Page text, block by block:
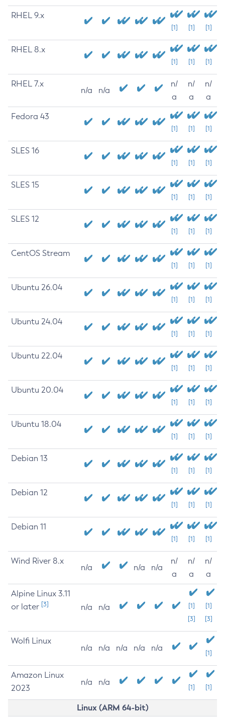
RHEL 9.x
[1] [1] [1]
RHEL 8.x
[1] [1] [1]
RHEL 7.x
n/a n/a
n/
a
n/
a
n/
a
Fedora 43
[1] [1] [1]
SLES 16
[1] [1] [1]
SLES 15
[1] [1] [1]
SLES 12
[1] [1] [1]
CentOS Stream
[1] [1] [1]
Ubuntu 26.04
[1] [1] [1]
Ubuntu 24.04
[1] [1] [1]
Ubuntu 22.04
[1] [1] [1]
Ubuntu 20.04
[1] [1] [1]
Ubuntu 18.04
[1] [1] [1]
Debian 13
[1] [1] [1]
Debian 12
[1] [1] [1]
Debian 11
[1] [1] [1]
Wind River 8.x
n/a n/a n/a
n/
a
n/
a
n/
a
Alpine Linux 3.11
or later [3] n/a n/a
[1]
[3]
[1]
[3]
Wolfi Linux
n/a n/a n/a n/a n/a
[1]
Amazon Linux
2023
n/a n/a
[1] [1]
Linux (ARM 64-bit)